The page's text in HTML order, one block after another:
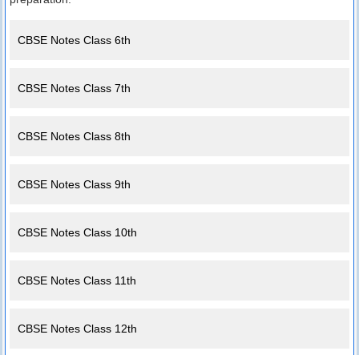
CBSE Notes Class 6th
CBSE Notes Class 7th
CBSE Notes Class 8th
CBSE Notes Class 9th
CBSE Notes Class 10th
CBSE Notes Class 11th
CBSE Notes Class 12th